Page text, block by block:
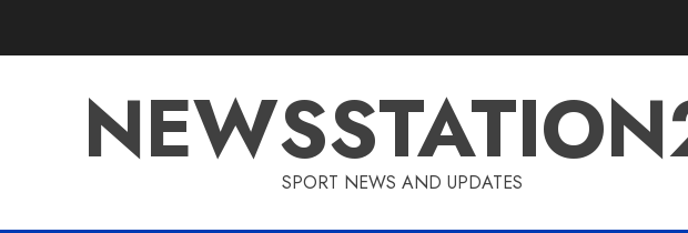
SPORT NEWS AND UPDATES